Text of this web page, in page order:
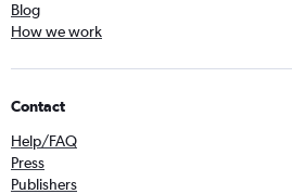
Blog
How we work
Contact
Help/FAQ
Press
Publishers